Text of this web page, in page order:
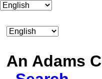
An Adams